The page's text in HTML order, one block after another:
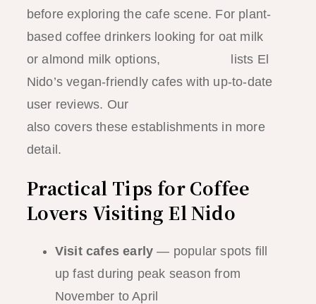
before exploring the cafe scene. For plant-
based coffee drinkers looking for oat milk
or almond milk options,
lists El
Nido’s vegan-friendly cafes with up-to-date
user reviews. Our
also covers these establishments in more
detail.
Practical Tips for Coffee
Lovers Visiting El Nido
Visit cafes early — popular spots fill
up fast during peak season from
November to April